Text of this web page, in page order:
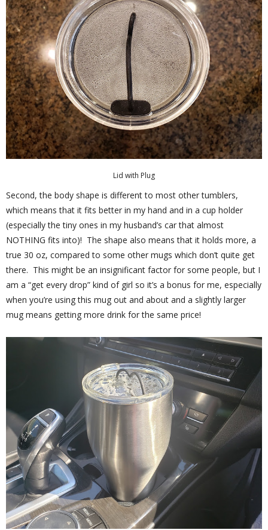
Lid with Plug
Second, the body shape is different to most other tumblers,
which means that it fits better in my hand and in a cup holder
(especially the tiny ones in my husband’s car that almost
NOTHING fits into)! The shape also means that it holds more, a
true 30 oz, compared to some other mugs which don’t quite get
there. This might be an insignificant factor for some people, but I
am a “get every drop” kind of girl so it’s a bonus for me, especially
when you’re using this mug out and about and a slightly larger
mug means getting more drink for the same price!